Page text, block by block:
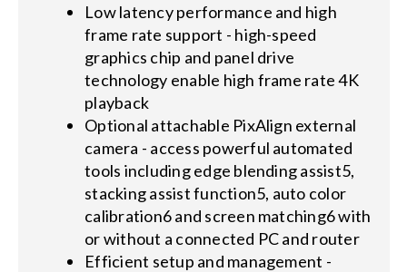
Low latency performance and high
frame rate support - high-speed
graphics chip and panel drive
technology enable high frame rate 4K
playback
Optional attachable PixAlign external
camera - access powerful automated
tools including edge blending assist5,
stacking assist function5, auto color
calibration6 and screen matching6 with
or without a connected PC and router
Efficient setup and management -